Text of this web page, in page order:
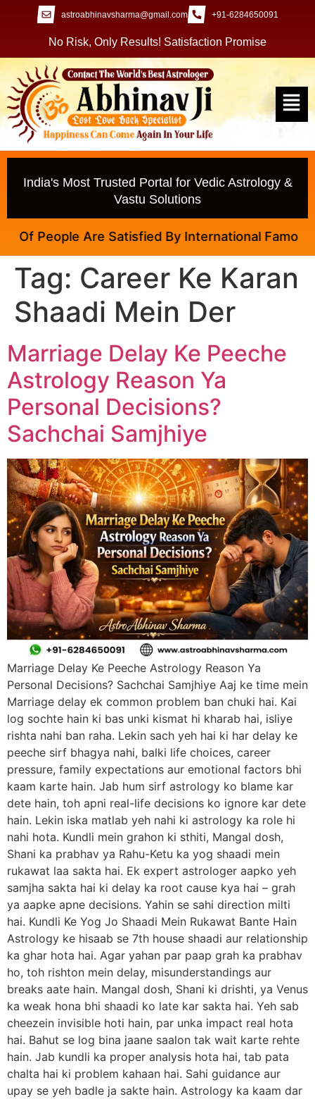
astroabhinavsharma@gmail.com +91-6284650091
No Risk, Only Results! Satisfaction Promise
India's Most Trusted Portal for Vedic Astrology &
Vastu Solutions
People Are Satisfied By International Famous
Tag: Career Ke Karan
Shaadi Mein Der
Marriage Delay Ke Peeche
Astrology Reason Ya
Personal Decisions?
Sachchai Samjhiye
Marriage Delay Ke Peeche Astrology Reason Ya
Personal Decisions? Sachchai Samjhiye Aaj ke time mein
Marriage delay ek common problem ban chuki hai. Kai
log sochte hain ki bas unki kismat hi kharab hai, isliye
rishta nahi ban raha. Lekin sach yeh hai ki har delay ke
peeche sirf bhagya nahi, balki life choices, career
pressure, family expectations aur emotional factors bhi
kaam karte hain. Jab hum sirf astrology ko blame kar
dete hain, toh apni real-life decisions ko ignore kar dete
hain. Lekin iska matlab yeh nahi ki astrology ka role hi
nahi hota. Kundli mein grahon ki sthiti, Mangal dosh,
Shani ka prabhav ya Rahu-Ketu ka yog shaadi mein
rukawat laa sakta hai. Ek expert astrologer aapko yeh
samjha sakta hai ki delay ka root cause kya hai – grah
ya aapke apne decisions. Yahin se sahi direction milti
hai. Kundli Ke Yog Jo Shaadi Mein Rukawat Bante Hain
Astrology ke hisaab se 7th house shaadi aur relationship
ka ghar hota hai. Agar yahan par paap grah ka prabhav
ho, toh rishton mein delay, misunderstandings aur
breaks aate hain. Mangal dosh, Shani ki drishti, ya Venus
ka weak hona bhi shaadi ko late kar sakta hai. Yeh sab
cheezein invisible hoti hain, par unka impact real hota
hai. Bahut se log bina jaane saalon tak wait karte rehte
hain. Jab kundli ka proper analysis hota hai, tab pata
chalta hai ki problem kahaan hai. Sahi guidance aur
upay se yeh badle ja sakte hain. Astrology ka kaam dar